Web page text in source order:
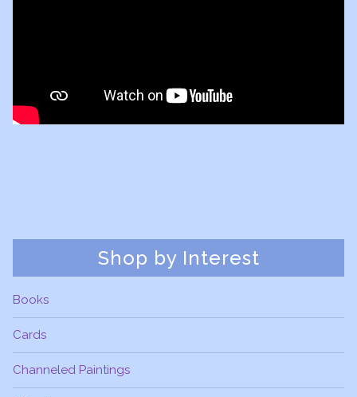
Shop by Interest
Books
Cards
Channeled Paintings